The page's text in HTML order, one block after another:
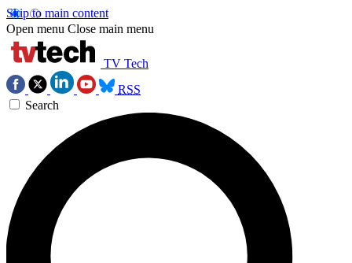
Skip to main content
Open menu Close main menu
TV Tech
RSS
Search